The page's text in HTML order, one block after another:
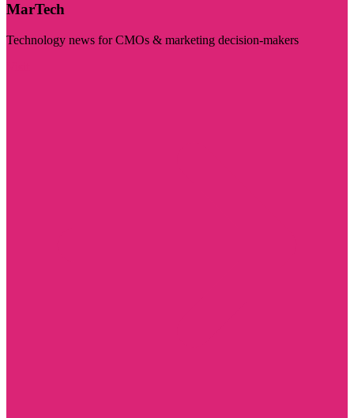
MarTech
Technology news for CMOs & marketing decision-makers